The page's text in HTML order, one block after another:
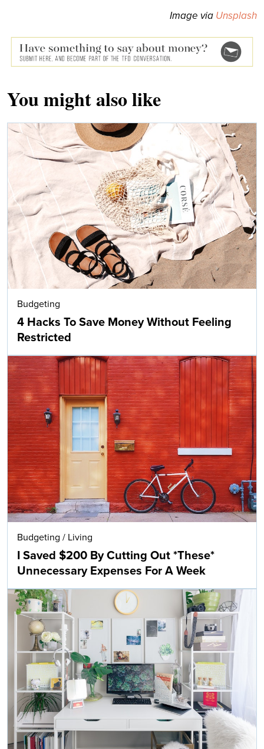
Image via Unsplash
You might also like
Budgeting
4 Hacks To Save Money Without Feeling
Restricted
Budgeting / Living
I Saved $200 By Cutting Out *These*
Unnecessary Expenses For A Week